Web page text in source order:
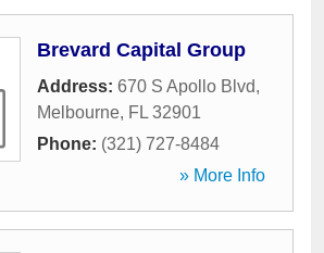
Brevard Capital Group
Address: 670 S Apollo Blvd,
Melbourne, FL 32901
Phone: (321) 727-8484
» More Info